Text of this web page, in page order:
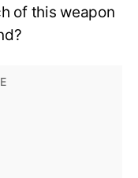
of this weapon